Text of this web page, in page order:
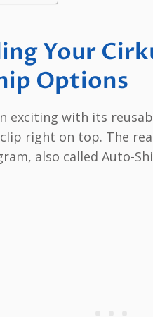
Your
Options
exciting with its
right on top. The
also called Auto-